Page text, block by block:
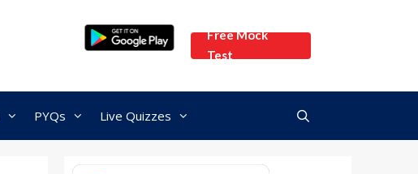
Free Mock
Test
PYQs Live Quizzes